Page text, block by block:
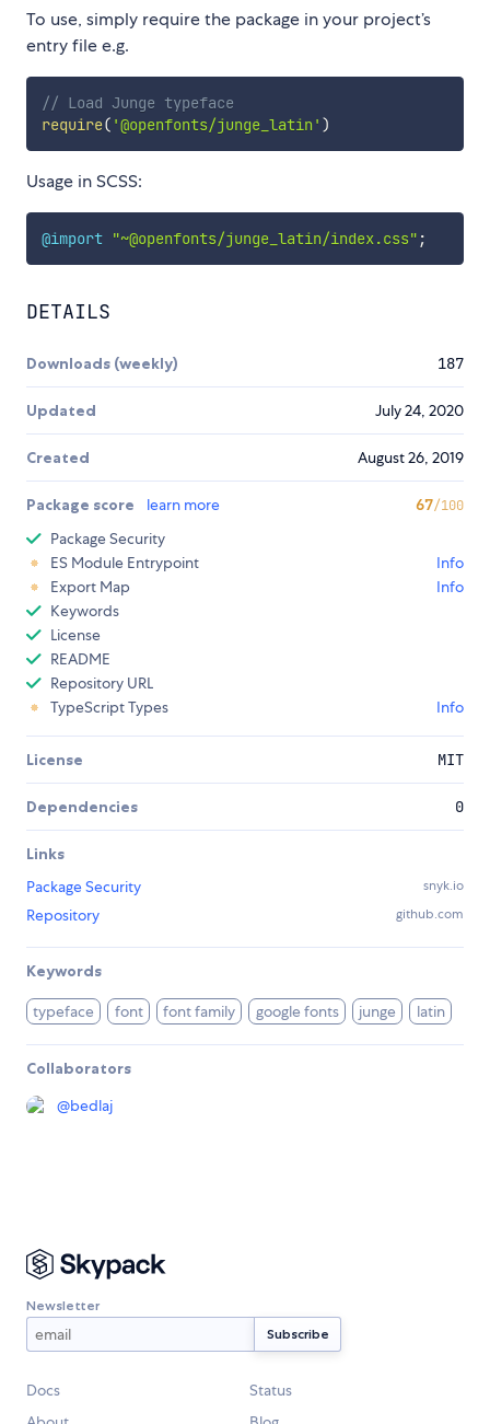
To use, simply require the package in your project’s
entry file e.g.
// Load Junge typeface
require( '@openfonts/junge_latin' )
Usage in SCSS:
@import "~@openfonts/junge_latin/index.css" ;
DETAILS
Downloads (weekly) 187
Updated July 24, 2020
Created August 26, 2019
Package score learn more 67/100
Package Security
ES Module Entrypoint
Info
Export Map
Info
Keywords
License
README
Repository URL
TypeScript Types
Info
License MIT
Dependencies 0
Links
Package Security
snyk.io
Repository github.com
Keywords
typeface font font family google fonts junge latin
Collaborators
@bedlaj
Newsletter
Docs
Status